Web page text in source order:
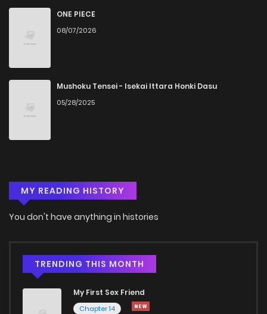
ONE PIECE
08/07/2026
Mushoku Tensei - Isekai Ittara Honki Dasu
05/28/2025
MY READING HISTORY
You don't have anything in histories
TRENDING THIS MONTH
My First Sex Friend
Chapter 14